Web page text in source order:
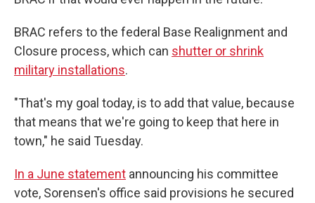
BRAC refers to the federal Base Realignment and
Closure process, which can shutter or shrink
military installations.
"That's my goal today, is to add that value, because
that means that we're going to keep that here in
town," he said Tuesday.
In a June statement announcing his committee
vote, Sorensen's office said provisions he secured